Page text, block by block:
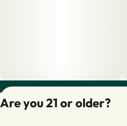
Are you 21 or older?